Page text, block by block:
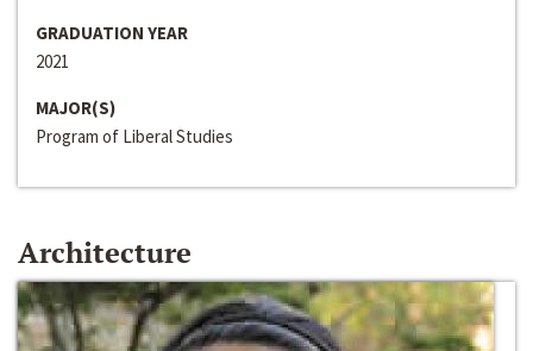
GRADUATION YEAR
2021
MAJOR(S)
Program of Liberal Studies
Architecture